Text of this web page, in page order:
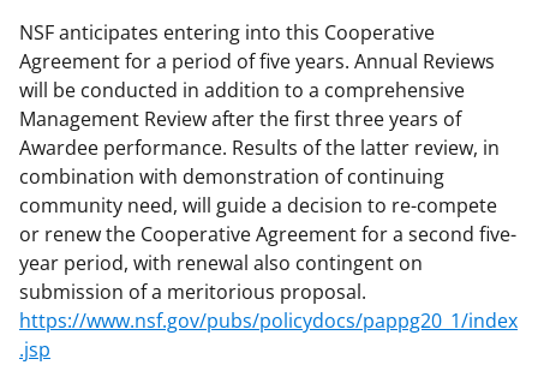
NSF anticipates entering into this Cooperative
Agreement for a period of five years. Annual Reviews
will be conducted in addition to a comprehensive
Management Review after the first three years of
Awardee performance. Results of the latter review, in
combination with demonstration of continuing
community need, will guide a decision to re-compete
or renew the Cooperative Agreement for a second five-
year period, with renewal also contingent on
submission of a meritorious proposal.
https://www.nsf.gov/pubs/policydocs/pappg20_1/index
.jsp